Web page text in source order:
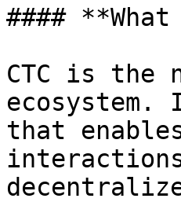
####
CTC is the
that